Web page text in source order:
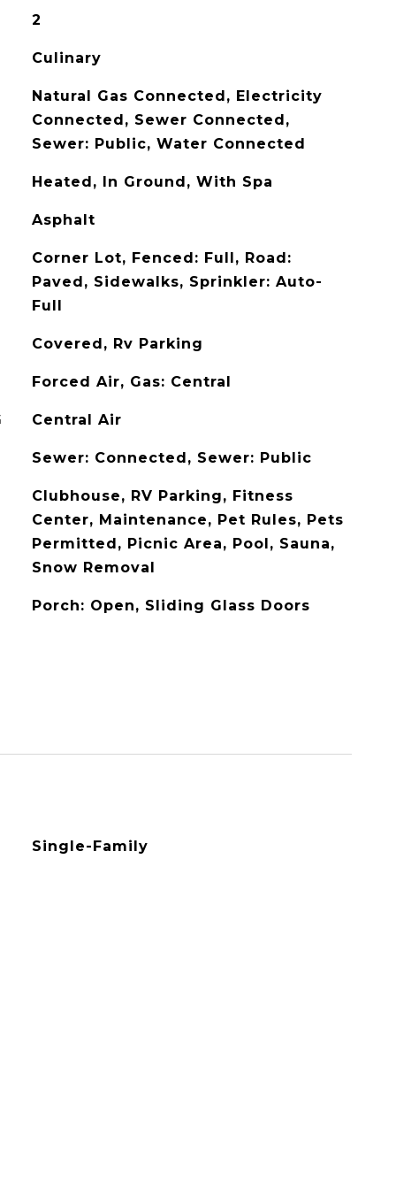
2
Culinary
Natural Gas Connected, Electricity
Connected, Sewer Connected,
Sewer: Public, Water Connected
Heated, In Ground, With Spa
Asphalt
Corner Lot, Fenced: Full, Road:
Paved, Sidewalks, Sprinkler: Auto-
Full
Covered, Rv Parking
Forced Air, Gas: Central
Central Air
Sewer: Connected, Sewer: Public
Clubhouse, RV Parking, Fitness
Center, Maintenance, Pet Rules, Pets
Permitted, Picnic Area, Pool, Sauna,
Snow Removal
Porch: Open, Sliding Glass Doors
Single-Family